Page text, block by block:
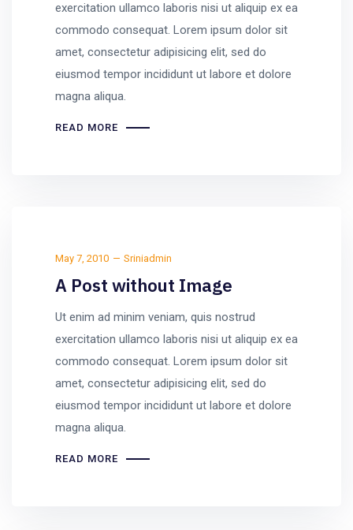
exercitation ullamco laboris nisi ut aliquip ex ea
commodo consequat. Lorem ipsum dolor sit
amet, consectetur adipisicing elit, sed do
eiusmod tempor incididunt ut labore et dolore
magna aliqua.
READ MORE
May 7, 2010 Sriniadmin
A Post without Image
Ut enim ad minim veniam, quis nostrud
exercitation ullamco laboris nisi ut aliquip ex ea
commodo consequat. Lorem ipsum dolor sit
amet, consectetur adipisicing elit, sed do
eiusmod tempor incididunt ut labore et dolore
magna aliqua.
READ MORE